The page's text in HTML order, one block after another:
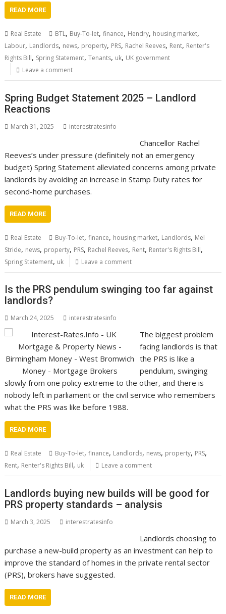
READ MORE
Real Estate BTL, Buy-To-let,finance, Hendry, housing market,
Labour, Landlords, news, property, PRS, Rachel Reeves, Rent, Renter's
Rights Bill, Spring Statement,Tenants, uk, UK government
Leave a comment
Spring Budget Statement 2025 – Landlord
Reactions
March 31, 2025 interestratesinfo
Chancellor Rachel
Reeves’s under pressure (definitely not an emergency
budget) Spring Statement alleviated concerns among private
landlords by avoiding an increase in Stamp Duty rates for
second-home purchases.
READ MORE
Real Estate Buy-To-let,finance, housing market, Landlords, Mel
Stride, news, property, PRS, Rachel Reeves, Rent, Renter's Rights Bill,
Spring Statement, uk Leave a comment
Is the PRS pendulum swinging too far against
landlords?
March 24, 2025 interestratesinfo
The biggest problem
facing landlords is that
the PRS is like a
pendulum, swinging
slowly from one policy extreme to the other, and there is
nobody left in parliament or the civil service who remembers
what the PRS was like before 1988.
READ MORE
Real Estate Buy-To-let,finance, Landlords, news, property, PRS,
Rent, Renter's Rights Bill, uk Leave a comment
Landlords buying new builds will be good for
PRS property standards – analysis
March 3, 2025 interestratesinfo
Landlords choosing to
purchase a new-build property as an investment can help to
improve the standard of homes in the private rental sector
(PRS), brokers have suggested.
READ MORE